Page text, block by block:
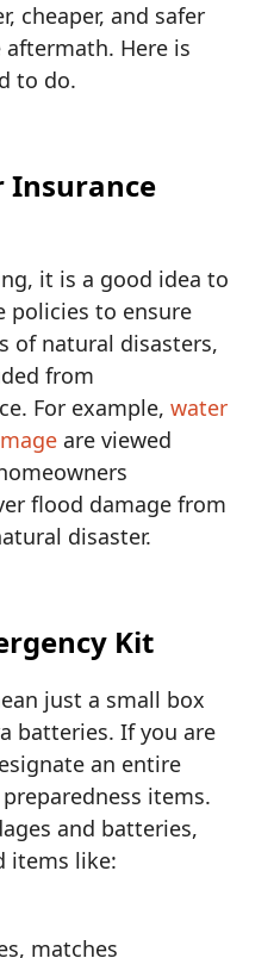
cheaper, and safer
Here is
to do.
Insurance
it is a good idea to
policies to ensure
of natural disasters,
from
For example,water
are viewed
flood damage from
disaster.
Kit
just a small box
batteries. If you are
an entire
items.
and batteries,
items like:
matches